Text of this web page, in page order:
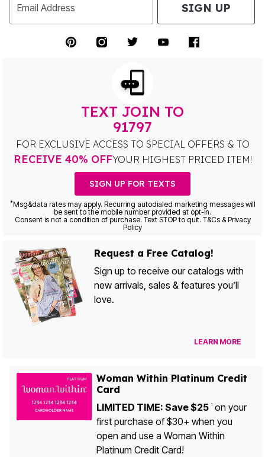
Email Address SIGN UP
TEXT JOIN TO
91797
FOR EXCLUSIVE ACCESS TO SPECIAL OFFERS & TO
RECEIVE 40% OFFYOUR HIGHEST PRICED ITEM!
SIGN UP FOR TEXTS
*Msg&data rates may apply. Recurring autodialed marketing messages will
be sent to the mobile number provided at opt-in.
Consent is not a condition of purchase. Text STOP to quit. T&Cs & Privacy
Policy
Request a Free Catalog!
Sign up to receive our catalogs with
new arrivals, sales & features you’ll
love.
LEARN MORE
Woman Within Platinum Credit
Card
LIMITED TIME: Save $25 1on your
first purchase of $30+ when you
open and use a Woman Within
Platinum Credit Card!